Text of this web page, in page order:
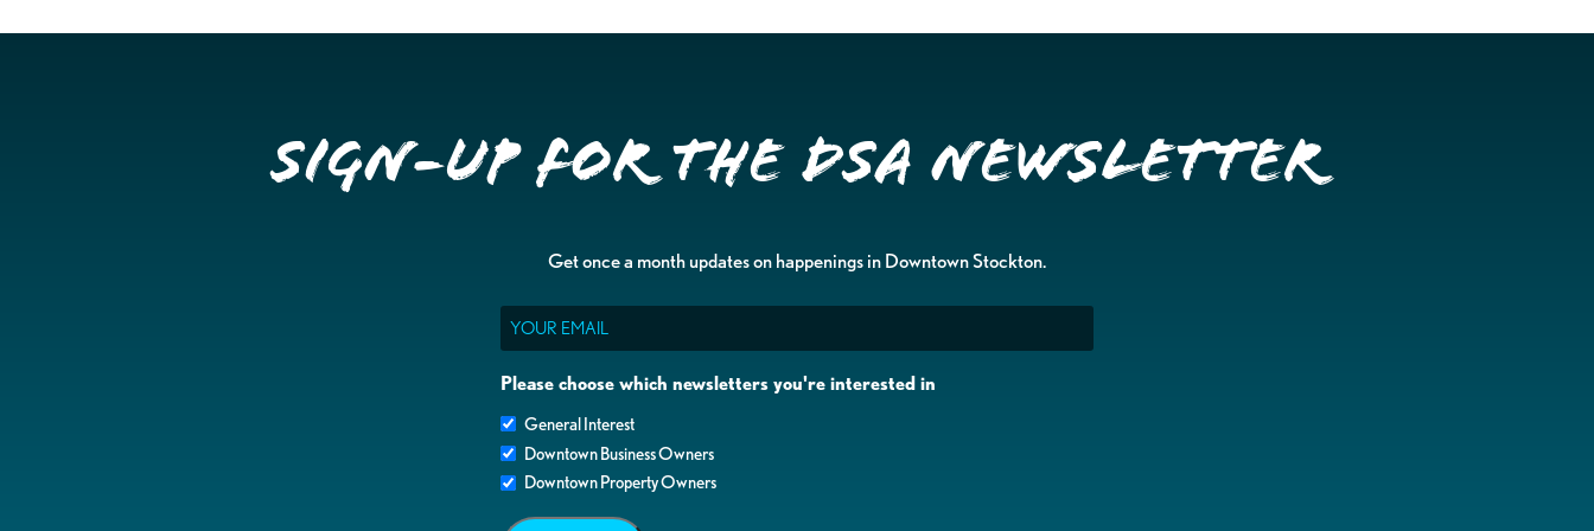
Sign-up for the DSA Newsletter
Get once a month updates on happenings in Downtown Stockton.
Email
Please choose which newsletters you're interested in
General Interest
Downtown Business Owners
Downtown Property Owners